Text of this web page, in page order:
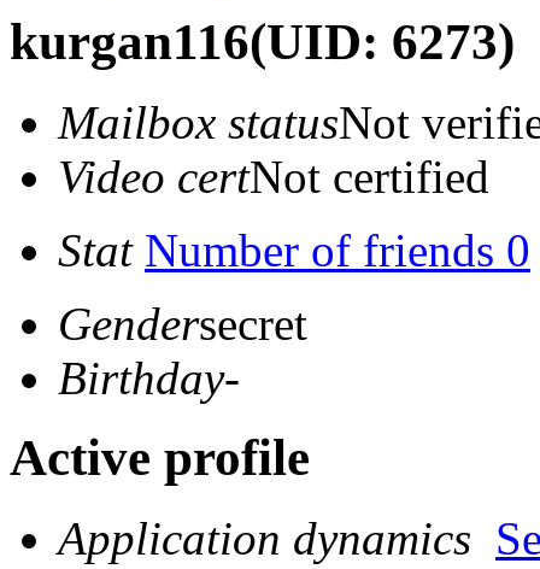
kurgan116(UID: 6273)
Mailbox statusNot
Video certNot certified
Stat Number of friends 0
Gendersecret
Birthday-
Active profile
Application dynamics